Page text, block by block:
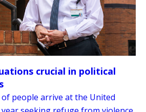
crucial in political
people arrive at the United